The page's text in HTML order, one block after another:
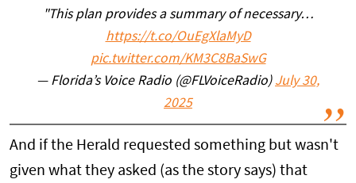
"This plan provides a summary of necessary…
https://t.co/OuEgXlaMyD
pic.twitter.com/KM3C8BaSwG
— Florida’s Voice Radio (@FLVoiceRadio) July 30,
2025
And if the Herald requested something but wasn't
given what they asked (as the story says) that